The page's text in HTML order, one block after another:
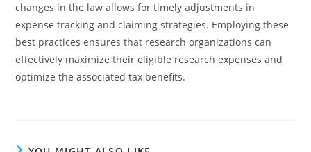
changes in the law allows for timely adjustments in
expense tracking and claiming strategies. Employing these
best practices ensures that research organizations can
effectively maximize their eligible research expenses and
optimize the associated tax benefits.